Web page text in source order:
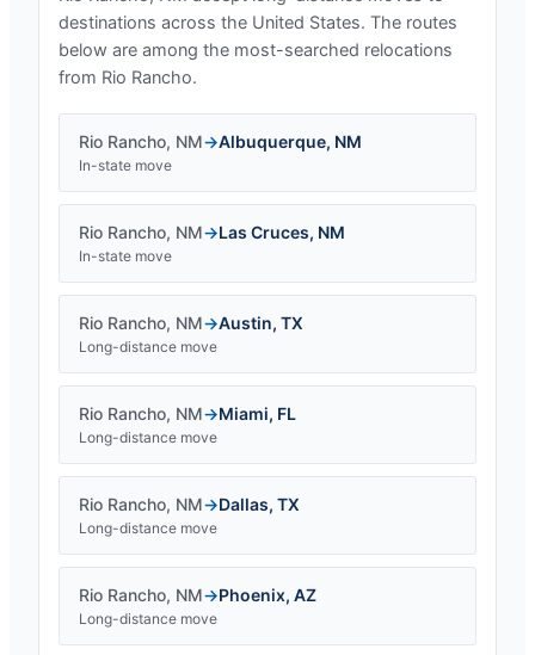
destinations across the United States. The routes
below are among the most-searched relocations
from Rio Rancho.
Rio Rancho, NM→Albuquerque, NM
In-state move
Rio Rancho, NM→Las Cruces, NM
In-state move
Rio Rancho, NM→Austin, TX
Long-distance move
Rio Rancho, NM→Miami, FL
Long-distance move
Rio Rancho, NM→Dallas, TX
Long-distance move
Rio Rancho, NM→Phoenix, AZ
Long-distance move